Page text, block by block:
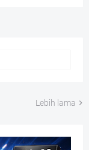
Lebih lama